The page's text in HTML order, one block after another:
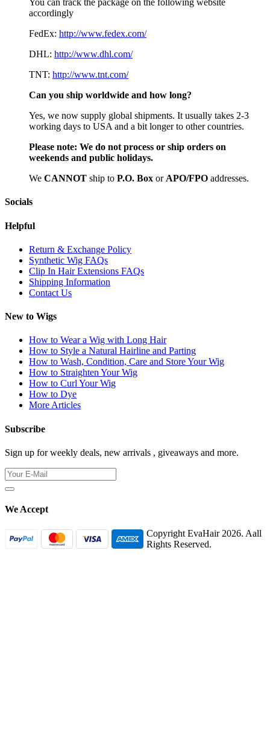
You can track the package on the following website
accordingly
FedEx: http://www.fedex.com/
DHL: http://www.dhl.com/
TNT: http://www.tnt.com/
Can you ship worldwide and how long?
Yes, we now supply global shipments. It usually takes 2-3
working days to USA and a bit longer to other countries.
Please note: We do not process or ship orders on
weekends and public holidays.
We CANNOT ship to P.O. Box or APO/FPO addresses.
Socials
Helpful
Return & Exchange Policy
Synthetic Wig FAQs
Clip In Hair Extensions FAQs
Shipping Information
Contact Us
New to Wigs
How to Wear a Wig with Long Hair
How to Style a Natural Hairline and Parting
How to Wash, Condition, Care and Store Your Wig
How to Straighten Your Wig
How to Curl Your Wig
How to Dye
More Articles
Subscribe
Sign up for weekly deals, new arrivals , giveaways and more.
We Accept
Copyright EvaHair 2026. Aall
Rights Reserved.